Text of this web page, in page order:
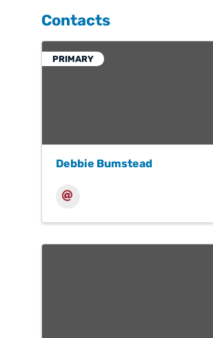
Contacts
PRIMARY
Debbie Bumstead